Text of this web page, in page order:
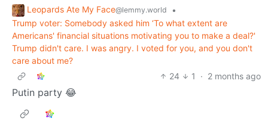
Leopards Ate My Face@lemmy.world
•
Trump voter: Somebody asked him ‘To what extent are
Americans' financial situations motivating you to make a deal?'
Trump didn't care. I was angry. I voted for you, and you don't
care about me?
24
1 · 2 months ago
Putin party 😂